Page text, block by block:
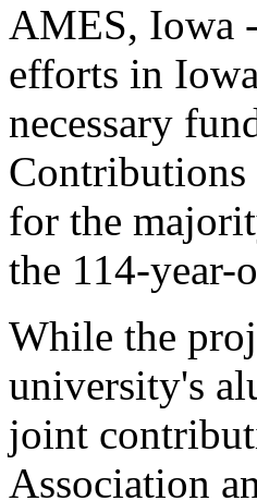
AMES, Iowa
efforts in
necessary
Contributions
for the
the 114-year-
While the
university's
joint
Association